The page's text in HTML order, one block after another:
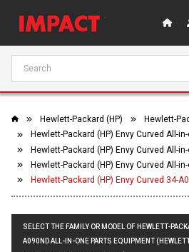
Hewlett-Packard (HP)
Hewlett-
Hewlett-Packard (HP) Envy Curved All-
Hewlett-Packard (HP) Envy Curved All-
Hewlett-Packard (HP) Envy Curved All-
Hewlett-Packard (HP) Envy Curved 34-
SELECT THE FAMILY OR MODEL OF HEWLETT-
A090ND ALL-IN-ONE PARTS EQUIPMENT